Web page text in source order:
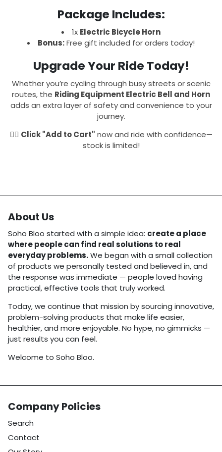
Package Includes:
1x Electric Bicycle Horn
Bonus:Free gift included for orders today!
Upgrade Your Ride Today!
Whether you’re cycling through busy streets or scenic
routes, the Riding Equipment Electric Bell and Horn
adds an extra layer of safety and convenience to your
journey.
🚴‍♂️ Click "Add to Cart" now and ride with confidence—
stock is limited!
About Us
Soho Bloo started with a simple idea: create a place
where people can find real solutions to real
everyday problems.We began with a small collection
of products we personally tested and believed in, and
the response was immediate — people loved having
practical, effective tools that truly worked.
Today, we continue that mission by sourcing innovative,
problem-solving products that make life easier,
healthier, and more enjoyable. No hype, no gimmicks —
just results you can feel.
Welcome to Soho Bloo.
Company Policies
Search
Contact